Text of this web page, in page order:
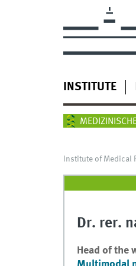
INSTITUTE
Institute of Medical
Dr. rer.
Head of the